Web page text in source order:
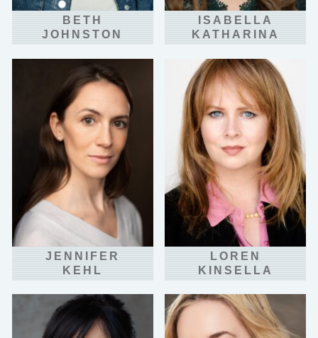
BETH
JOHNSTON
ISABELLA
KATHARINA
JENNIFER
KEHL
LOREN
KINSELLA